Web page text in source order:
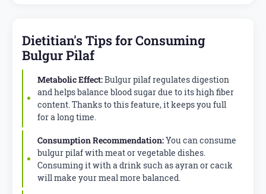
Dietitian's Tips for Consuming
Bulgur Pilaf
Metabolic Effect:Bulgur pilaf regulates digestion
and helps balance blood sugar due to its high fiber
content. Thanks to this feature, it keeps you full
for a long time.
Consumption Recommendation:You can consume
bulgur pilaf with meat or vegetable dishes.
Consuming it with a drink such as ayran or cacık
will make your meal more balanced.